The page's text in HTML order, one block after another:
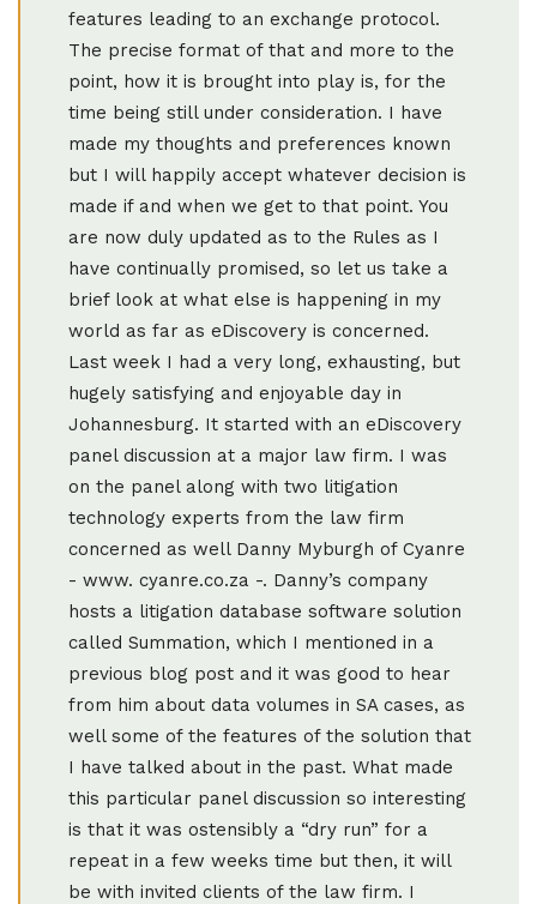
features leading to an exchange protocol.
The precise format of that and more to the
point, how it is brought into play is, for the
time being still under consideration. I have
made my thoughts and preferences known
but I will happily accept whatever decision is
made if and when we get to that point. You
are now duly updated as to the Rules as I
have continually promised, so let us take a
brief look at what else is happening in my
world as far as eDiscovery is concerned.
Last week I had a very long, exhausting, but
hugely satisfying and enjoyable day in
Johannesburg. It started with an eDiscovery
panel discussion at a major law firm. I was
on the panel along with two litigation
technology experts from the law firm
concerned as well Danny Myburgh of Cyanre
- www. cyanre.co.za -. Danny’s company
hosts a litigation database software solution
called Summation, which I mentioned in a
previous blog post and it was good to hear
from him about data volumes in SA cases, as
well some of the features of the solution that
I have talked about in the past. What made
this particular panel discussion so interesting
is that it was ostensibly a “dry run” for a
repeat in a few weeks time but then, it will
be with invited clients of the law firm. I